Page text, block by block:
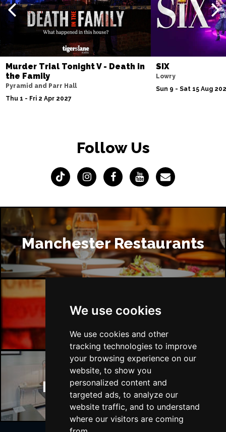
We use cookies
We use cookies and other
tracking technologies to improve
your browsing experience on our
website, to show you
personalized content and
targeted ads, to analyze our
website traffic, and to understand
where our visitors are coming
Murder Trial Tonight V - Death in
the Family
Pyramid and Parr Hall
Thu 1 - Fri 2 Apr 2027
SIX
Lowry
Sun 9 - Sat 15 Aug
Follow Us
Manchester Restaurants
Manchester Bars
Manchester Hotels